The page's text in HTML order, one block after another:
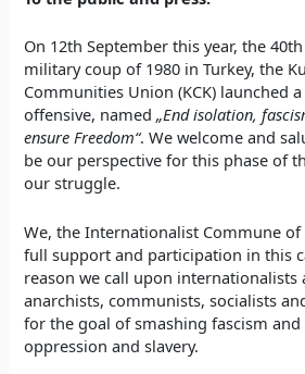
On 12th September this year, the
military coup of 1980 in Turkey, the
Communities Union (KCK) launched
offensive, named „End isolation,
ensure Freedom“. We welcome and
be our perspective for this phase of
our struggle.
We, the Internationalist Commune of
full support and participation in this
reason we call upon
anarchists, communists, socialists
for the goal of smashing fascism
oppression and slavery.